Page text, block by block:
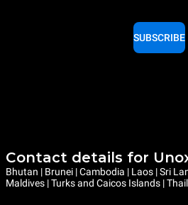
SUBSCRIBE
Contact details for
Bhutan | Brunei | Cambodia | Laos | Sri
Maldives | Turks and Caicos Islands |